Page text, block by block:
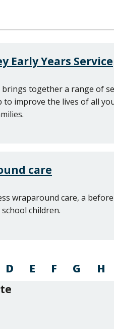
Early Years Service
brings together a range of
improve the lives of all
care
wraparound care, a
children.
D E F G H